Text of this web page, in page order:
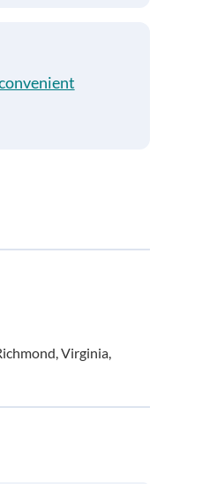
Virginia,